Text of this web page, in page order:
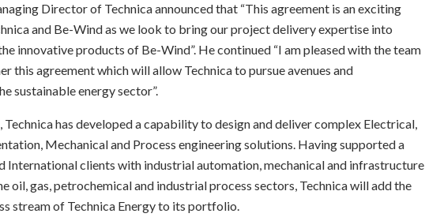
Director of Technica announced that “This agreement is an exciting
and Be-Wind as we look to bring our project delivery expertise into
innovative products of Be-Wind”. He continued “I am pleased with the team
this agreement which will allow Technica to pursue avenues and
sustainable energy sector”.
Technica has developed a capability to design and deliver complex Electrical,
Mechanical and Process engineering solutions. Having supported a
International clients with industrial automation, mechanical and infrastructure
oil, gas, petrochemical and industrial process sectors, Technica will add the
stream of Technica Energy to its portfolio.